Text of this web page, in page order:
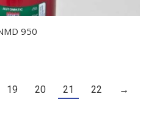
950
19 20 21 22 →